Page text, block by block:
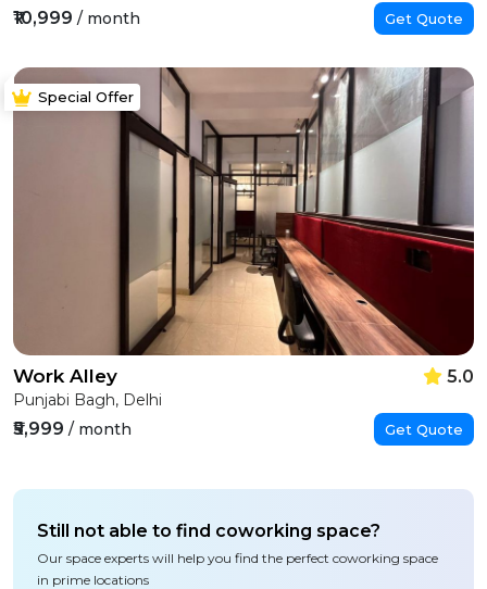
₹10,999 / month Get Quote
Special Offer
Work Alley 5.0
Punjabi Bagh, Delhi
₹5,999 / month Get Quote
Still not able to find coworking space?
Our space experts will help you find the perfect coworking space
in prime locations